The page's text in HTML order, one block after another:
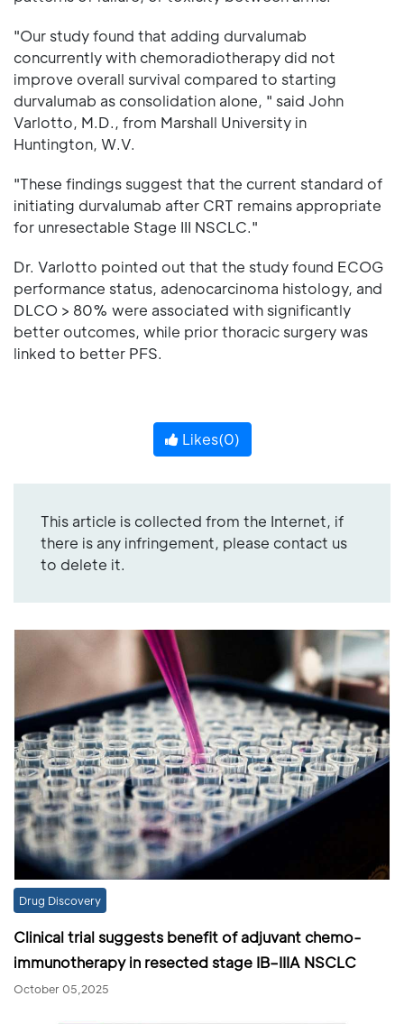
"Our study found that adding durvalumab
concurrently with chemoradiotherapy did not
improve overall survival compared to starting
durvalumab as consolidation alone, " said John
Varlotto, M.D., from Marshall University in
Huntington, W.V.
"These findings suggest that the current standard of
initiating durvalumab after CRT remains appropriate
for unresectable Stage III NSCLC."
Dr. Varlotto pointed out that the study found ECOG
performance status, adenocarcinoma histology, and
DLCO > 80% were associated with significantly
better outcomes, while prior thoracic surgery was
linked to better PFS.
Likes(0)
This article is collected from the Internet, if
there is any infringement, please contact us
to delete it.
Drug Discovery
Clinical trial suggests benefit of adjuvant chemo-
immunotherapy in resected stage IB–IIIA NSCLC
October 05,2025